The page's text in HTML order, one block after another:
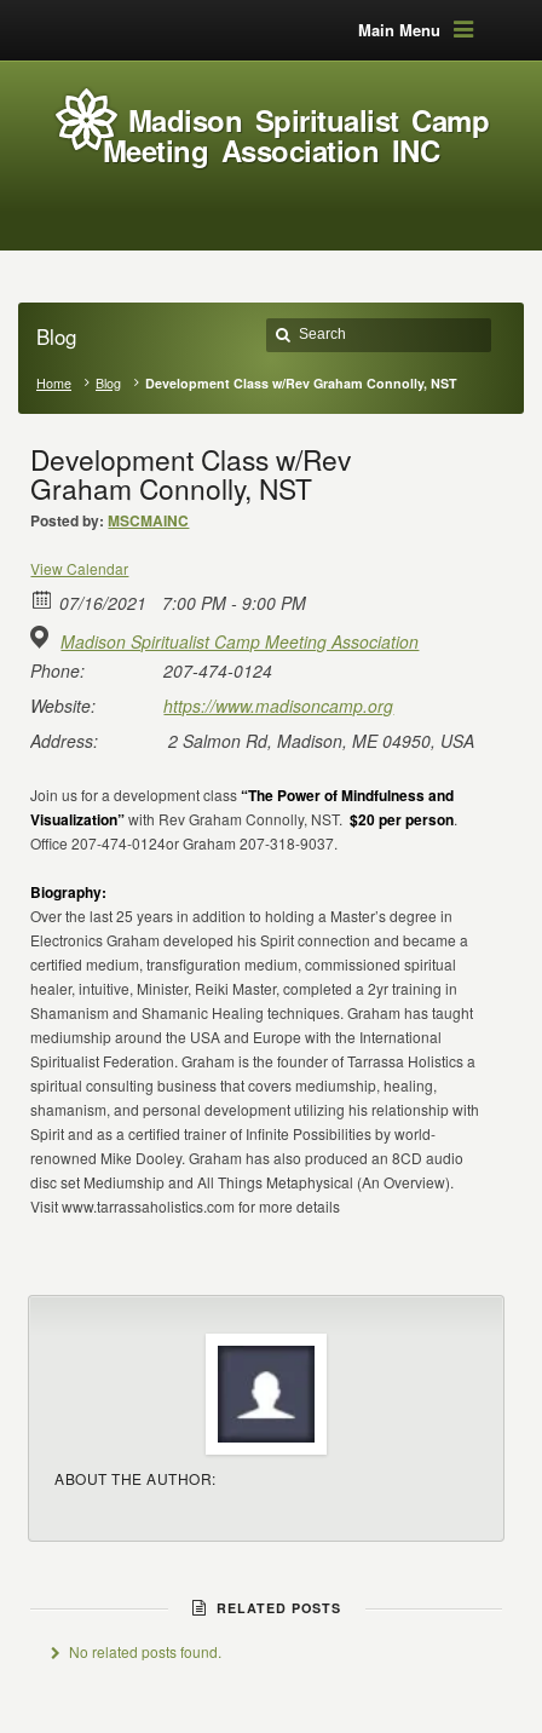
Main Menu
Madison Spiritualist Camp
Meeting Association INC
Blog
Home Blog Development Class w/Rev Graham Connolly, NST
Development Class w/Rev
Graham Connolly, NST
Posted by: MSCMAINC
View Calendar
07/16/2021
7:00 PM - 9:00 PM
Madison Spiritualist Camp Meeting Association
Phone:
207-474-0124
Website:
https://www.madisoncamp.org
Address:
2 Salmon Rd, Madison, ME 04950, USA
Join us for a development class“The Power of Mindfulness and
Visualization”with Rev Graham Connolly, NST.$20 per person.
Office 207-474-0124or Graham 207-318-9037.
Biography:
Over the last 25 years in addition to holding a Master’s degree in
Electronics Graham developed his Spirit connection and became a
certified medium, transfiguration medium, commissioned spiritual
healer, intuitive, Minister, Reiki Master, completed a 2yr training in
Shamanism and Shamanic Healing techniques. Graham has taught
mediumship around the USA and Europe with the International
Spiritualist Federation. Graham is the founder of Tarrassa Holistics a
spiritual consulting business that covers mediumship, healing,
shamanism, and personal development utilizing his relationship with
Spirit and as a certified trainer of Infinite Possibilities by world-
renowned Mike Dooley. Graham has also produced an 8CD audio
disc set Mediumship and All Things Metaphysical (An Overview).
Visit www.tarrassaholistics.com for more details
ABOUT THE AUTHOR:
RELATED POSTS
No related posts found.